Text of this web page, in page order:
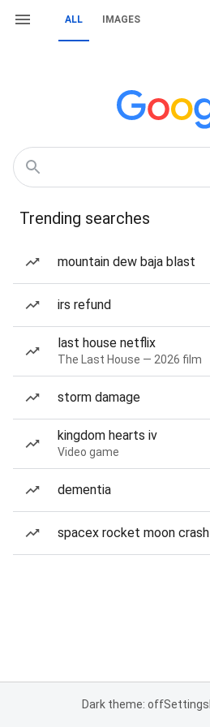
ALL IMAGES
Trending searches
mountain dew baja blast
irs refund
last house netflix
The Last House — 2026 film
storm damage
kingdom hearts iv
Video game
dementia
spacex rocket moon crash
Dark theme: offSettings